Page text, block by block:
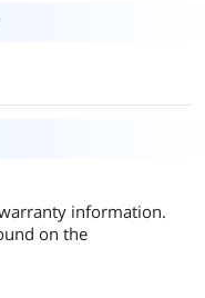
information.
on the